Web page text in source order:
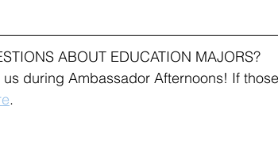
ABOUT EDUCATION MAJORS?
during Ambassador Afternoons! If
.